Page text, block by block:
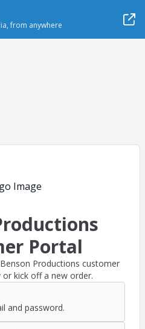
from anywhere
Portal
Productions customer
kick off a new order.
and password.